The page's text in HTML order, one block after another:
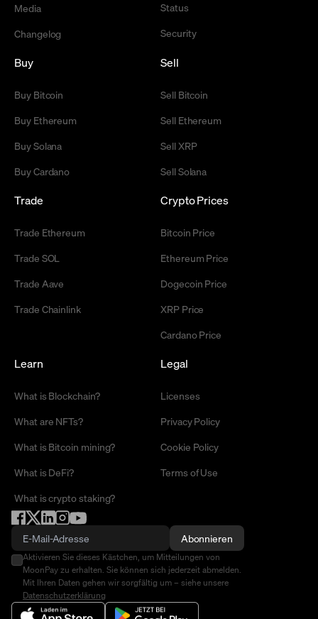
Media
Changelog
Status
Security
Buy
Buy Bitcoin
Buy Ethereum
Buy Solana
Buy Cardano
Sell
Sell Bitcoin
Sell Ethereum
Sell XRP
Sell Solana
Trade
Trade Ethereum
Trade SOL
Trade Aave
Trade Chainlink
Crypto Prices
Bitcoin Price
Ethereum Price
Dogecoin Price
XRP Price
Cardano Price
Learn
What is Blockchain?
What are NFTs?
What is Bitcoin mining?
What is DeFi?
What is crypto staking?
Legal
Licenses
Privacy Policy
Cookie Policy
Terms of Use
Abonnieren
Aktivieren Sie dieses Kästchen, um Mitteilungen von
MoonPay zu erhalten. Sie können sich jederzeit abmelden.
Mit Ihren Daten gehen wir sorgfältig um – siehe unsere
Datenschutzerklärung